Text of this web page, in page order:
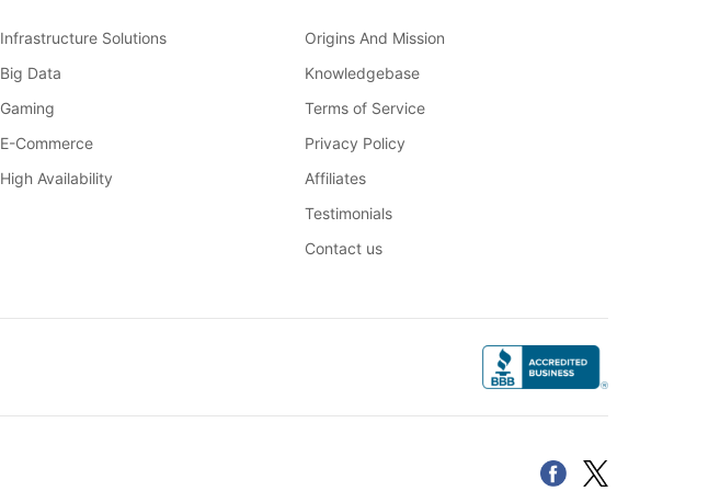
Infrastructure Solutions
Big Data
Gaming
E-Commerce
High Availability
Origins And Mission
Knowledgebase
Terms of Service
Privacy Policy
Affiliates
Testimonials
Contact us